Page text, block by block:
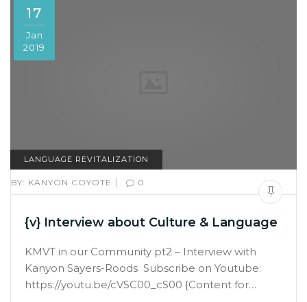
17
Jan
2019
LANGUAGE REVITALIZATION
BY: KANYON COYOTE | 0
{v} Interview about Culture & Language
KMVT in our Community pt2 – Interview with
Kanyon Sayers-Roods Subscribe on Youtube:
https://youtu.be/cVSC00_cS00 {Content for…